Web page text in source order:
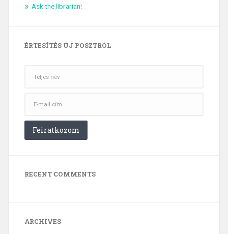
Ask the librarian!
ÉRTESÍTÉS ÚJ POSZTRÓL
RECENT COMMENTS
ARCHIVES